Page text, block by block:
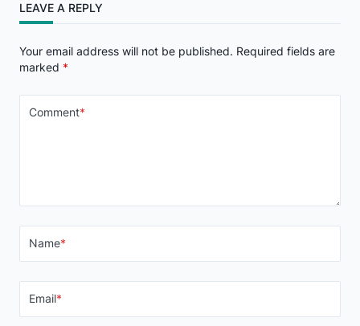
LEAVE A REPLY
Your email address will not be published. Required fields are
marked *
Comment*
Name*
Email*